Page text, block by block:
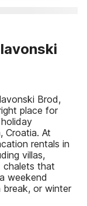
Brod,
place for
Croatia. At
rentals in
villas,
chalets that
weekend
break, or winter